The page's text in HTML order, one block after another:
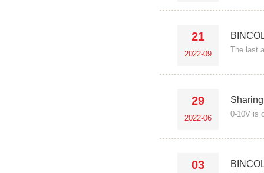
21
2022-09 The last
29
2022-06 0-10V is
03